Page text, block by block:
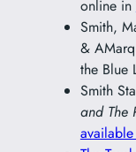
online in
Smith,
&
the Blue
Smith
and The